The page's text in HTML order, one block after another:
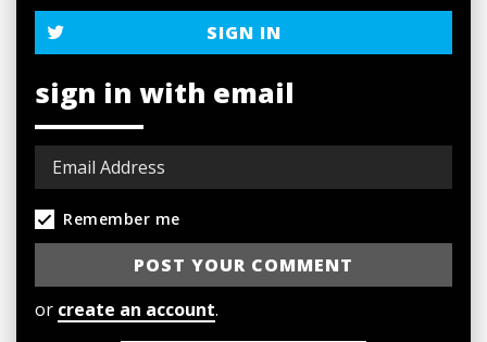
SIGN IN
sign in with email
Remember me
or create an account.